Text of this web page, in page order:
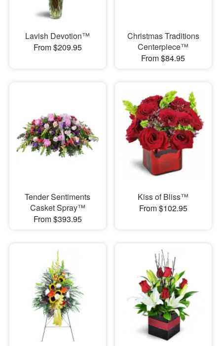
Lavish Devotion™
From $209.95
Christmas Traditions
Centerpiece™
From $84.95
Tender Sentiments
Casket Spray™
From $393.95
Kiss of Bliss™
From $102.95